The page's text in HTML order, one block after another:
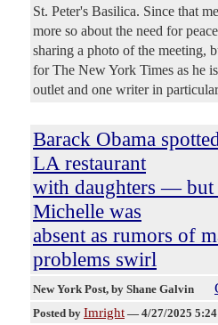
St. Peter's Basilica. Since that
more so about the need for
sharing a photo of the meeting,
for The New York Times as he
outlet and one writer in
Barack Obama
LA restaurant
with daughters —
Michelle was
absent as rumors of
problems swirl
New York Post, by Shane Galvin
Posted by Imright — 4/27/2025